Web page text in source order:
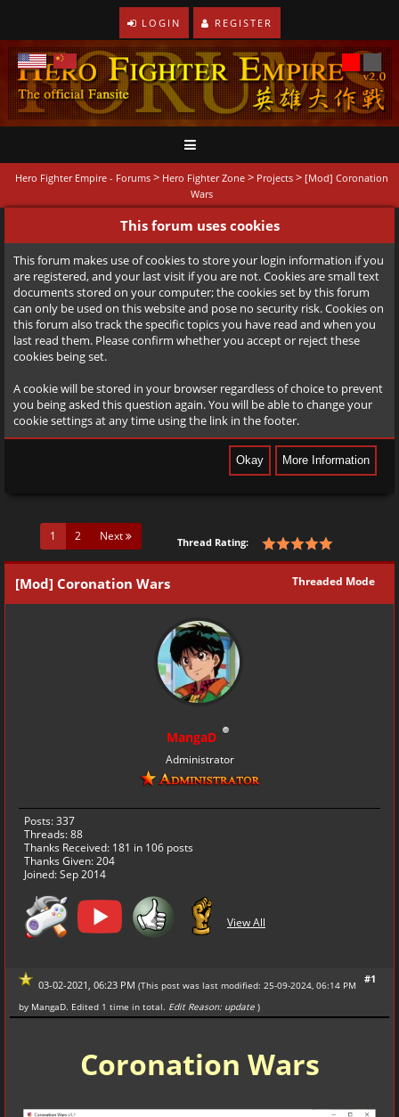
LOGIN REGISTER
Hero Fighter Empire - Forums > Hero Fighter Zone > Projects > [Mod] Coronation
Wars
This forum uses cookies
This forum makes use of cookies to store your login information if you
are registered, and your last visit if you are not. Cookies are small text
documents stored on your computer; the cookies set by this forum
can only be used on this website and pose no security risk. Cookies on
this forum also track the specific topics you have read and when you
last read them. Please confirm whether you accept or reject these
cookies being set.
A cookie will be stored in your browser regardless of choice to prevent
you being asked this question again. You will be able to change your
cookie settings at any time using the link in the footer.
1 (current)
2 Next Thread Rating:
Threaded Mode
[Mod] Coronation Wars
MangaD
Administrator
Posts: 337
Threads: 88
Thanks Received: 181 in 106 posts
Thanks Given: 204
Joined: Sep 2014
View All
#1
03-02-2021, 06:23 PM (This post was last modified: 25-09-2024, 06:14 PM
by MangaD. Edited 1 time in total. Edit Reason: update )
Coronation Wars